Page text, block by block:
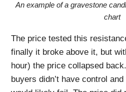
An example of a gravestone
chart
The price tested this
finally it broke above it, but
hour) the price collapsed
buyers didn’t have control